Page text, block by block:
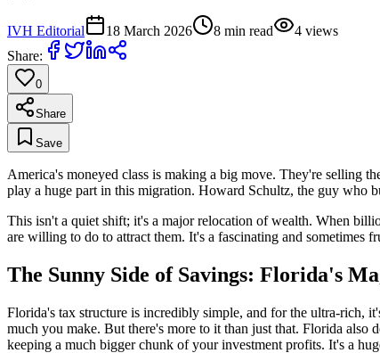
IVH Editorial 18 March 2026 8 min read 4 views
Share:
0
Share
Save
America's moneyed class is making a big move. They're selling
play a huge part in this migration. Howard Schultz, the guy who
This isn't a quiet shift; it's a major relocation of wealth. When
are willing to do to attract them. It's a fascinating and sometimes
The Sunny Side of Savings: Florida's
Florida's tax structure is incredibly simple, and for the ultra-rich,
much you make. But there's more to it than just that. Florida also
keeping a much bigger chunk of your investment profits. It's a